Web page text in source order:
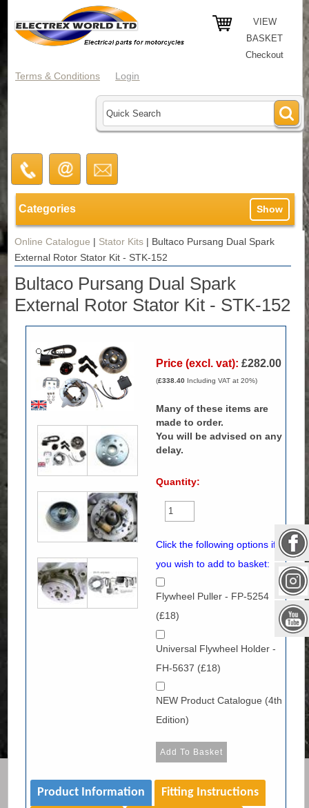
VIEW
BASKET
Checkout
Terms & Conditions Login
Categories Show
Online Catalogue | Stator Kits | Bultaco Pursang Dual Spark
External Rotor Stator Kit - STK-152
Bultaco Pursang Dual Spark
External Rotor Stator Kit - STK-152
Zoom
Price (excl. vat): £282.00
(£338.40 Including VAT at 20%)
Many of these items are
made to order.
You will be advised on any
delay.
Quantity:
Click the following options if
you wish to add to basket:
Flywheel Puller - FP-5254
(£18)
Universal Flywheel Holder -
FH-5637 (£18)
NEW Product Catalogue (4th
Edition)
Product Information
Fitting Instructions